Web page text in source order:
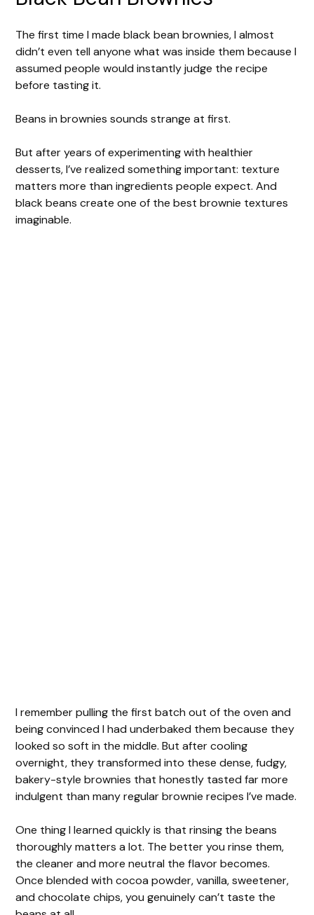
The first time I made black bean brownies, I almost
didn’t even tell anyone what was inside them because I
assumed people would instantly judge the recipe
before tasting it.
Beans in brownies sounds strange at first.
But after years of experimenting with healthier
desserts, I’ve realized something important: texture
matters more than ingredients people expect. And
black beans create one of the best brownie textures
imaginable.
I remember pulling the first batch out of the oven and
being convinced I had underbaked them because they
looked so soft in the middle. But after cooling
overnight, they transformed into these dense, fudgy,
bakery-style brownies that honestly tasted far more
indulgent than many regular brownie recipes I’ve made.
One thing I learned quickly is that rinsing the beans
thoroughly matters a lot. The better you rinse them,
the cleaner and more neutral the flavor becomes.
Once blended with cocoa powder, vanilla, sweetener,
and chocolate chips, you genuinely can’t taste the